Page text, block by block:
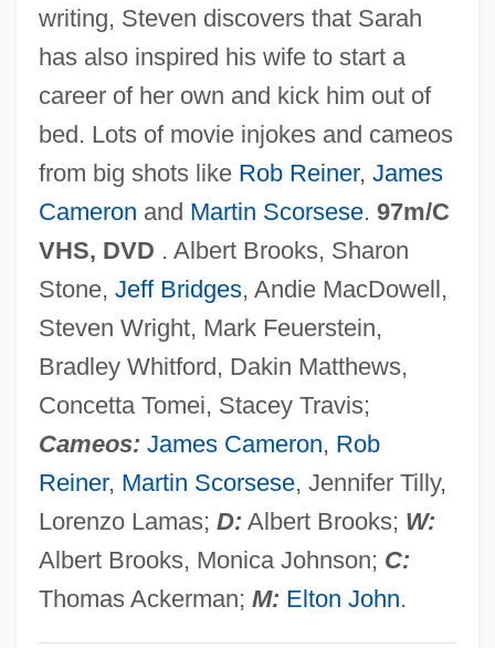
writing, Steven discovers that Sarah
has also inspired his wife to start a
career of her own and kick him out of
bed. Lots of movie injokes and cameos
from big shots like Rob Reiner, James
Cameron and Martin Scorsese. 97m/C
VHS, DVD . Albert Brooks, Sharon
Stone, Jeff Bridges, Andie MacDowell,
Steven Wright, Mark Feuerstein,
Bradley Whitford, Dakin Matthews,
Concetta Tomei, Stacey Travis;
Cameos: James Cameron, Rob
Reiner, Martin Scorsese, Jennifer Tilly,
Lorenzo Lamas; D: Albert Brooks; W:
Albert Brooks, Monica Johnson; C:
Thomas Ackerman; M: Elton John.
The Murderers Are Amongst Us
The Murderers Are Among Us
The Murder Of Stephen Lawrence
The Murder Of Police Chief David
Hennessy
The Murder Of Mary Phagan
The Murder Of Dr. Patrick Henry Cronin
The Muqarnas: A Key Component Of
The Muppets
The Muppet Movie
The Muppet Christmas Carol
The Munsters' Revenge